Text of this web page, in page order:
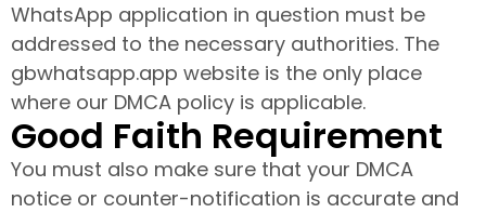
WhatsApp application in question must be
addressed to the necessary authorities. The
gbwhatsapp.app website is the only place
where our DMCA policy is applicable.
Good Faith Requirement
You must also make sure that your DMCA
notice or counter-notification is accurate and